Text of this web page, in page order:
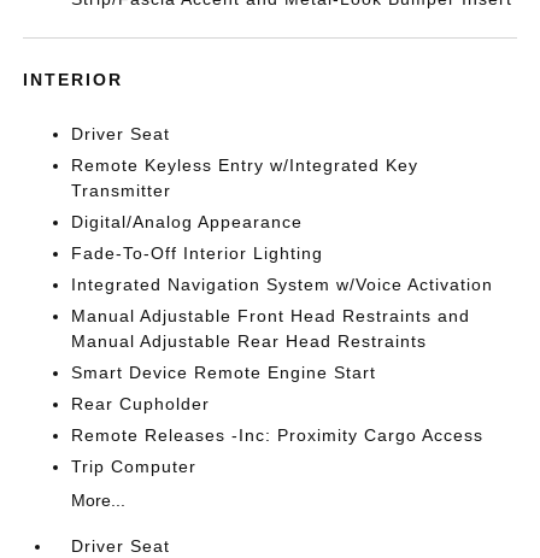
INTERIOR
Driver Seat
Remote Keyless Entry w/Integrated Key
Transmitter
Digital/Analog Appearance
Fade-To-Off Interior Lighting
Integrated Navigation System w/Voice Activation
Manual Adjustable Front Head Restraints and
Manual Adjustable Rear Head Restraints
Smart Device Remote Engine Start
Rear Cupholder
Remote Releases -Inc: Proximity Cargo Access
Trip Computer
More...
Driver Seat